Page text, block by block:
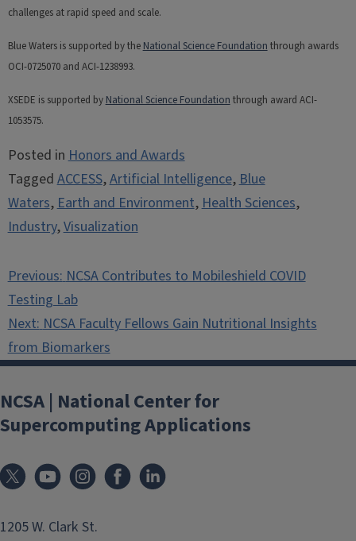
challenges at rapid speed and scale.
Blue Waters is supported by the National Science Foundation through awards
OCI-0725070 and ACI-1238993.
XSEDE is supported by National Science Foundation through award ACI-
1053575.
Posted inHonors and Awards
TaggedACCESS,Artificial Intelligence,Blue
Waters,Earth and Environment,Health Sciences,
Industry,Visualization
Post
navigation
Previous:NCSA Contributes to Mobileshield COVID
Testing Lab
Next:NCSA Faculty Fellows Gain Nutritional Insights
from Biomarkers
NCSA | National Center for
Supercomputing Applications
1205 W. Clark St.